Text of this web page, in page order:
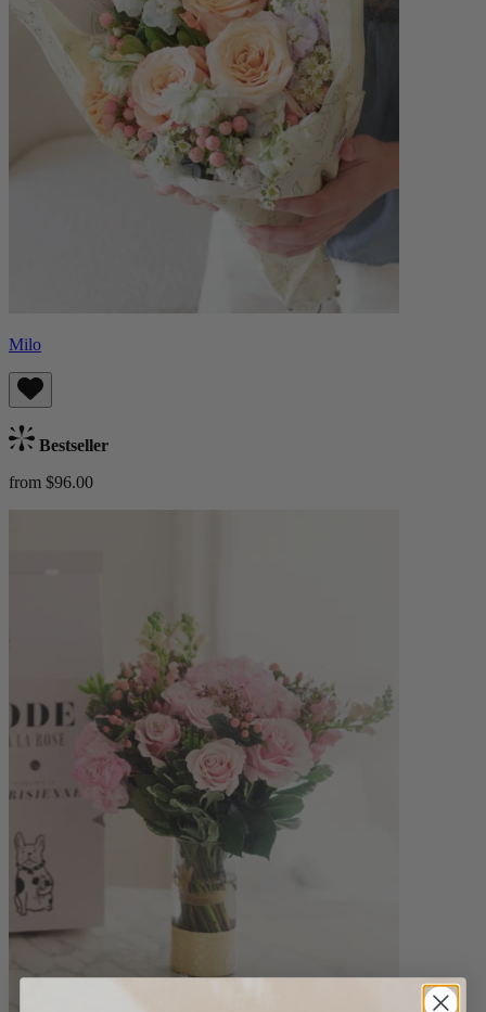
Milo
Bestseller
from $96.00